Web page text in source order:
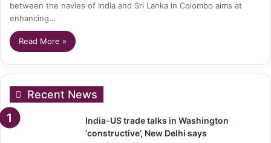
between the navies of India and Sri Lanka in Colombo aims at
enhancing…
Read More »
Recent News
India-US trade talks in Washington
‘constructive’, New Delhi says